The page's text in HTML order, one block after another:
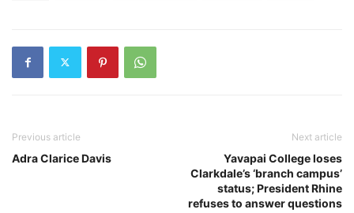
Previous article
Adra Clarice Davis
Next article
Yavapai College loses
Clarkdale’s ‘branch campus’
status; President Rhine
refuses to answer questions